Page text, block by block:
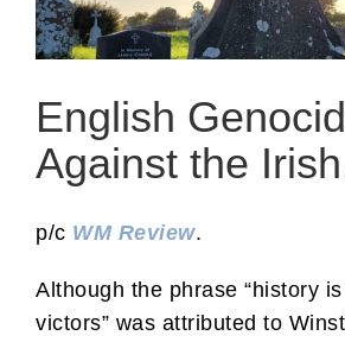
English
Against the
p/c WM Review.
Although the phrase “history
victors” was attributed to